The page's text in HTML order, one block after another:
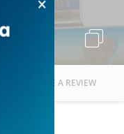
WRITE A REVIEW